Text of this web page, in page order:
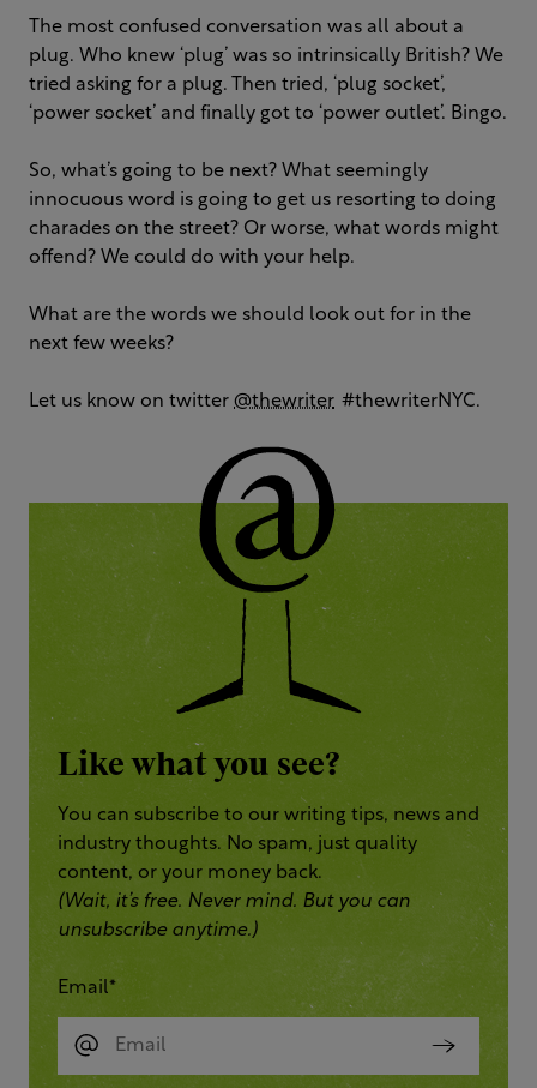
The most confused conversation was all about a
plug. Who knew ‘plug’ was so intrinsically British? We
tried asking for a plug. Then tried, ‘plug socket’,
‘power socket’ and finally got to ‘power outlet’. Bingo.
So, what’s going to be next? What seemingly
innocuous word is going to get us resorting to doing
charades on the street? Or worse, what words might
offend? We could do with your help.
What are the words we should look out for in the
next few weeks?
Let us know on twitter @thewriter #thewriterNYC.
Like what you see?
You can subscribe to our writing tips, news and
industry thoughts. No spam, just quality
content, or your money back.
(Wait, it’s free. Never mind. But you can
unsubscribe anytime.)
Email*